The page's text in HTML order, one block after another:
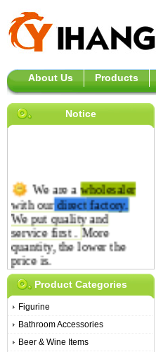
About Us Products
Notice
We are awholesaler
with ourdirectfactory.
We put quality and
service first .More
quantity, the lower the
price is.
Product Categories
Figurine
Bathroom Accessories
Beer & Wine Items